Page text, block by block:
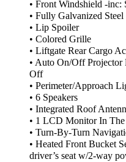
• Front Windshield -inc:
• Fully Galvanized Steel
• Lip Spoiler
• Colored Grille
• Liftgate Rear Cargo
• Auto On/Off Projector
Off
• Perimeter/Approach
• 6 Speakers
• Integrated Roof
• 1 LCD Monitor In
• Turn-By-Turn
• Heated Front Bucket
driver’s seat w/2-way